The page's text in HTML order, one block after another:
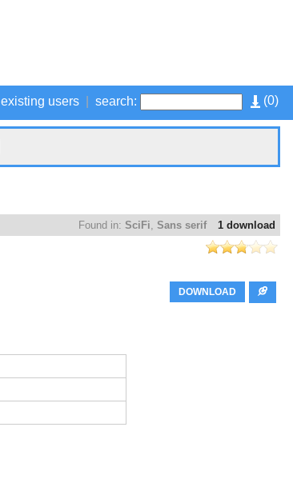
(0)
existing users search:
1 download
Found in: SciFi, Sans serif
DOWNLOAD